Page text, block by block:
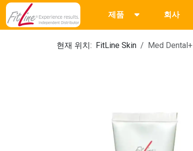
제품 회사
현재 위치: FitLine Skin Med Dental+